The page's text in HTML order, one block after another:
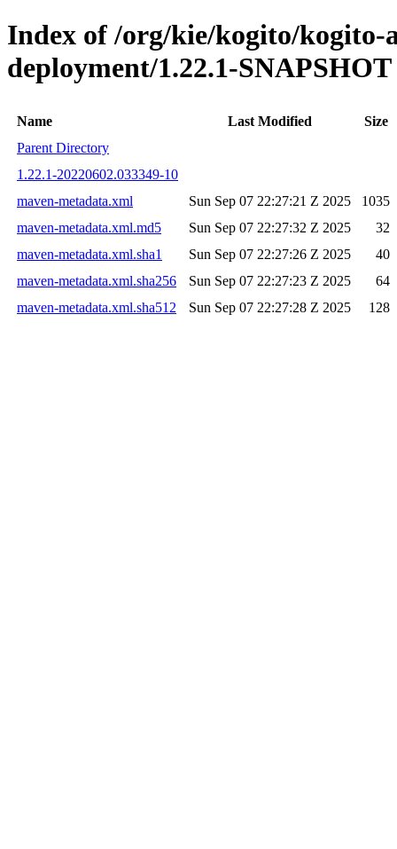
Index of /org/kie/kogito/kogito-
deployment/1.22.1-SNAPSHOT
Name Last Modified
Size
Parent Directory
1.22.1-20220602.033349-10
maven-metadata.xml
Sun Sep 07 22:27:21 Z 2025
1035
maven-metadata.xml.md5
Sun Sep 07 22:27:32 Z 2025
32
maven-metadata.xml.sha1
Sun Sep 07 22:27:26 Z 2025
40
maven-metadata.xml.sha256
Sun Sep 07 22:27:23 Z 2025
64
maven-metadata.xml.sha512
Sun Sep 07 22:27:28 Z 2025 128